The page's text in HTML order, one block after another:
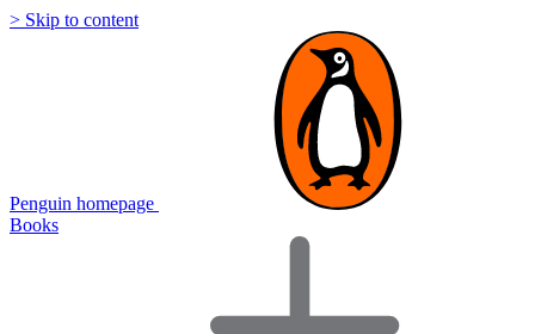
> Skip to content
Penguin homepage
Books